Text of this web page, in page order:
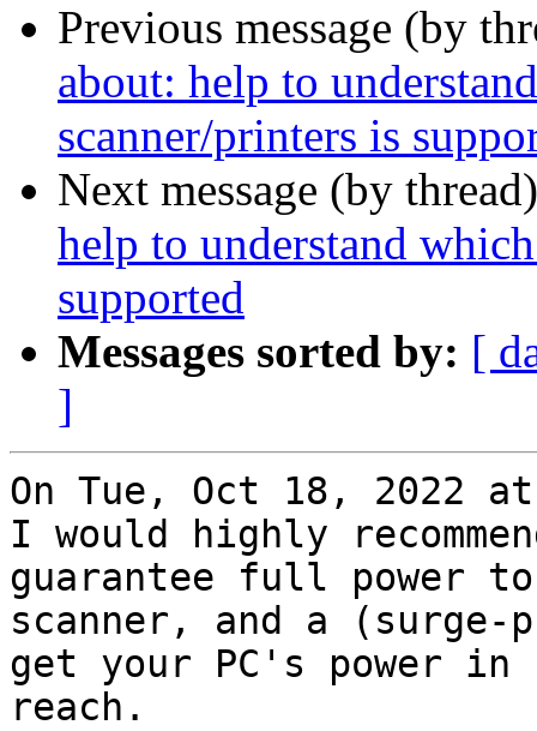
Previous message (by
about: help to
scanner/printers is
Next message (by
help to understand
supported
Messages sorted by: [
]
On Tue, Oct 18, 2022
I would highly
guarantee full power
scanner, and a
get your PC's power in
reach.